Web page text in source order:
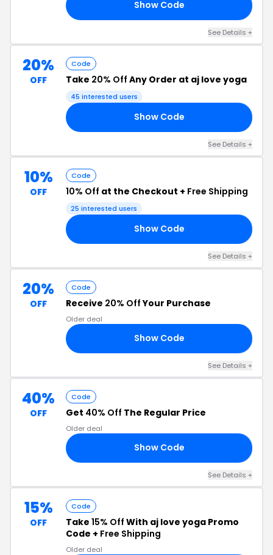
Show Code
See Details +
20%
OFF
Code
Take 20% Off Any Order at aj love yoga
45 interested users
Show Code
See Details +
10%
OFF
Code
10% Off at the Checkout + Free Shipping
25 interested users
Show Code
See Details +
20%
OFF
Code
Receive 20% OffYour Purchase
Older deal
Show Code
See Details +
40%
OFF
Code
Get 40% Off The Regular Price
Older deal
Show Code
See Details +
15%
OFF
Code
Take 15% Off With aj love yoga Promo
Code + Free Shipping
Older deal